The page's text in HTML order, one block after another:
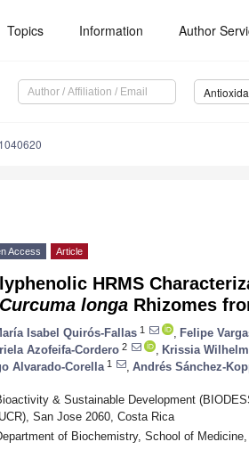
Topics Information Author
Access Article
HRMS
Curcuma longa Rhizomes
Isabel Quirós-Fallas 1 Felipe
Azofeifa-Cordero 2 Krissia
Alvarado-Corella 1 Andrés Sánchez-
& Sustainable Development
San Jose 2060, Costa Rica
of Biochemistry, School of